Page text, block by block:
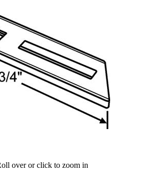
over or click to zoom in